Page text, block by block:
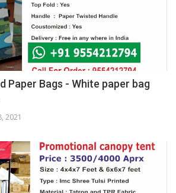
Paper Bags - White paper bag
2021